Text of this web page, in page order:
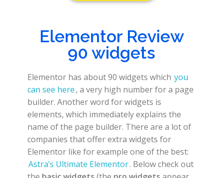
Elementor Review
90 widgets
Elementor has about 90 widgets which you
can see here, a very high number for a page
builder. Another word for widgets is
elements, which immediately explains the
name of the page builder. There are a lot of
companies that offer extra widgets for
Elementor like for example one of the best:
Astra’s Ultimate Elementor. Below check out